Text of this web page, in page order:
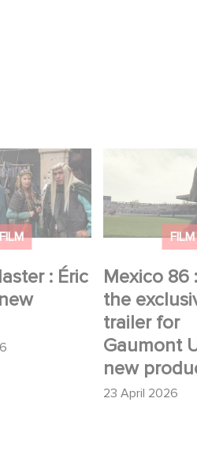
FILM
: Éric
: Éric
comedy
FILM
Mexico 86
the
trailer for
Gaumont
new
23 April 2026
Mexico 86 :
exclusive
Gaumont
production